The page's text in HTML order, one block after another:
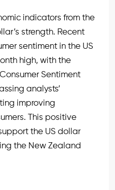
indicators from the
strength. Recent
sentiment in the US
high, with the
Sentiment
analysts’
improving
This positive
the US dollar
the New Zealand